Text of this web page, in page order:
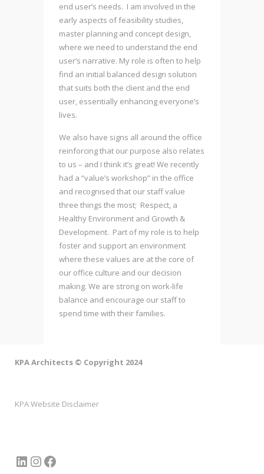
end user’s needs. I am involved in the
early aspects of feasibility studies,
master planning and concept design,
where we need to understand the end
user’s narrative. My role is often to help
find an initial balanced design solution
that suits both the client and the end
user, essentially enhancing everyone’s
lives.
We also have signs all around the office
reinforcing that our purpose also relates
to us – and I think it’s great! We recently
had a “value’s workshop” in the office
and recognised that our staff value
three things the most; Respect, a
Healthy Environment and Growth &
Development. Part of my role is to help
foster and support an environment
where these values are at the core of
our office culture and our decision
making. We are strong on work-life
balance and encourage our staff to
spend time with their families.
KPA Architects © Copyright 2024
KPA Website Disclaimer
LinkedIn
Instagram
Facebook